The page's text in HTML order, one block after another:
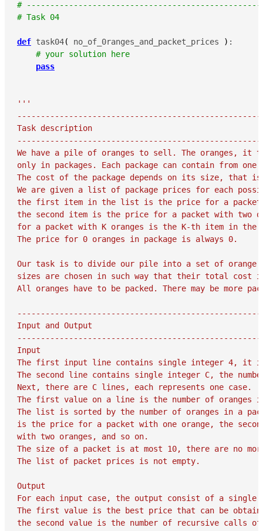
#
# Task 04
def task04( no_of_0ranges_and_packet_prices ) :
# your solution here
pass
'''
Task description
We have a pile of oranges to sell. The oranges, it
only in packages. Each package can contain from one
The cost of the package depends on its size, that
We are given a list of package prices for each
the first item in the list is the price for a packet
the second item is the price for a packet with two
for a packet with K oranges is the K-th item in
The price for 0 oranges in package is always 0.
Our task is to divide our pile into a set of orange
sizes are chosen in such way that their total cost is
All oranges have to be packed. There may be more
Input and Output
Input
The first input line contains single integer 4, it is
The second line contains single integer C, the
Next, there are C lines, each represents one case.
The first value on a line is the number of
The list is sorted by the number of oranges in
is the price for a packet with one orange, the
with two oranges, and so on.
The size of a packet is at most 10, there are no
The list of packet prices is not empty.
Output
For each input case, the output consist of a
The first value is the best price that can be
the second value is the number of recursive calls